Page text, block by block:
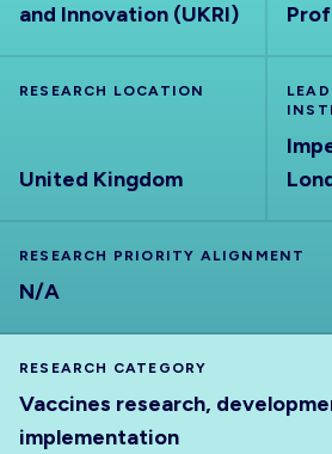
and Innovation (UKRI)
RESEARCH LOCATION
United Kingdom
RESEARCH PRIORITY ALIGNMENT
N/A
RESEARCH CATEGORY
Vaccines research,
implementation